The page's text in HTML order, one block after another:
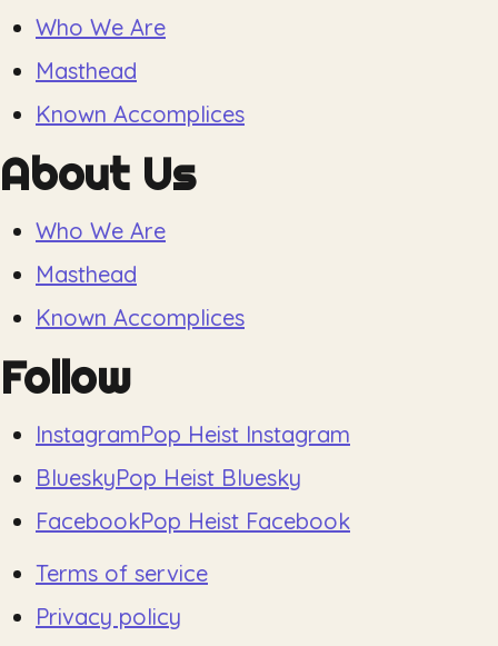
Who We Are
Masthead
Known Accomplices
About Us
Who We Are
Masthead
Known Accomplices
Follow
InstagramPop Heist Instagram
BlueskyPop Heist Bluesky
FacebookPop Heist Facebook
Terms of service
Privacy policy